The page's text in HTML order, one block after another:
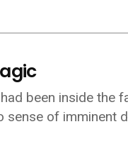
been inside the
of imminent